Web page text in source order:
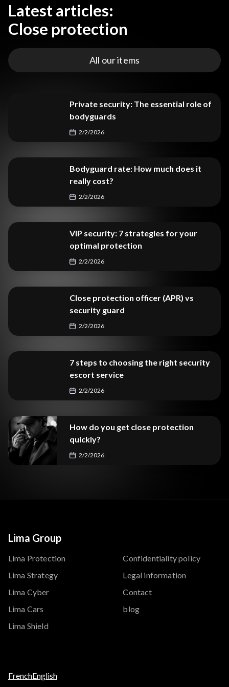
Latest articles:
Close protection
All our items
Private security: The essential role of
bodyguards
2/2/2026
Bodyguard rate: How much does it
really cost?
2/2/2026
VIP security: 7 strategies for your
optimal protection
2/2/2026
Close protection officer (APR) vs
security guard
2/2/2026
7 steps to choosing the right security
escort service
2/2/2026
How do you get close protection
quickly?
2/2/2026
Lima Group
Lima Protection
Lima Strategy
Lima Cyber
Lima Cars
Lima Shield
Confidentiality policy
Legal information
Contact
blog
FrenchEnglish